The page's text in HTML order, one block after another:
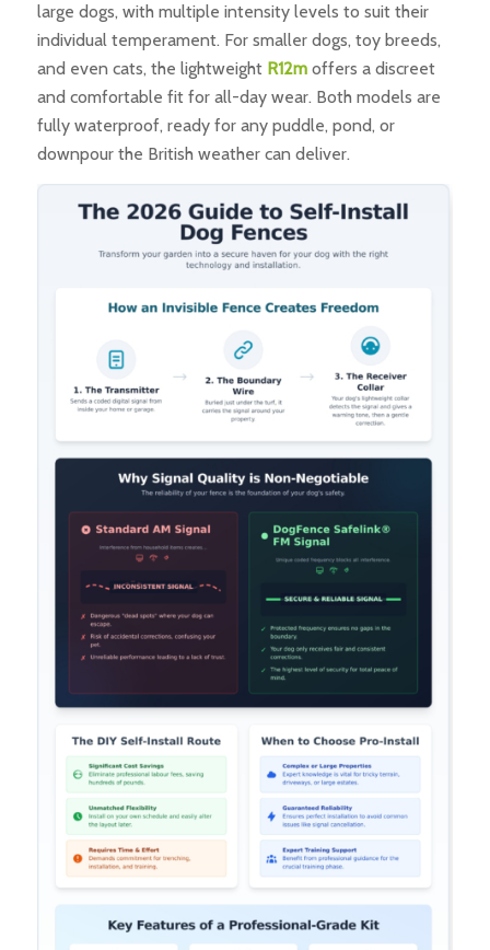
large dogs, with multiple intensity levels to suit their
individual temperament. For smaller dogs, toy breeds,
and even cats, the lightweight R12moffers a discreet
and comfortable fit for all-day wear. Both models are
fully waterproof, ready for any puddle, pond, or
downpour the British weather can deliver.